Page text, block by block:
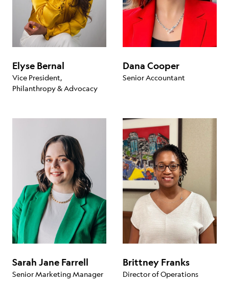
Elyse Bernal
Vice President,
Philanthropy & Advocacy
Dana Cooper
Senior Accountant
Sarah Jane Farrell
Senior Marketing Manager
Brittney Franks
Director of Operations